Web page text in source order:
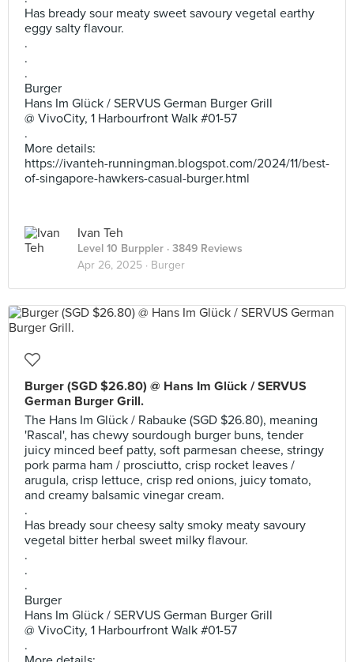
Has bready sour meaty sweet savoury vegetal earthy
eggy salty flavour.
.
.
.
Burger
Hans Im Glück / SERVUS German Burger Grill
@ VivoCity, 1 Harbourfront Walk #01-57
.
More details:
https://ivanteh-runningman.blogspot.com/2024/11/best-
of-singapore-hawkers-casual-burger.html
Ivan Teh
Level 10 Burppler · 3849 Reviews
Apr 26, 2025 · Burger
Burger (SGD $26.80) @ Hans Im Glück / SERVUS
German Burger Grill.
The Hans Im Glück / Rabauke (SGD $26.80), meaning
'Rascal', has chewy sourdough burger buns, tender
juicy minced beef patty, soft parmesan cheese, stringy
pork parma ham / prosciutto, crisp rocket leaves /
arugula, crisp lettuce, crisp red onions, juicy tomato,
and creamy balsamic vinegar cream.
.
Has bready sour cheesy salty smoky meaty savoury
vegetal bitter herbal sweet milky flavour.
.
.
.
Burger
Hans Im Glück / SERVUS German Burger Grill
@ VivoCity, 1 Harbourfront Walk #01-57
.